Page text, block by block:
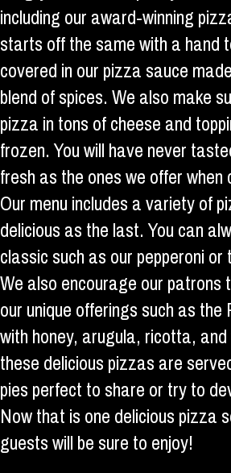
including our award-winning
starts off the same with a hand
covered in our pizza sauce
blend of spices. We also make
pizza in tons of cheese and
frozen. You will have never
fresh as the ones we offer
Our menu includes a variety of
delicious as the last. You can
classic such as our pepperoni
We also encourage our
our unique offerings such as
with honey, arugula, ricotta,
these delicious pizzas are
pies perfect to share or try to
Now that is one delicious pizza
guests will be sure to enjoy!